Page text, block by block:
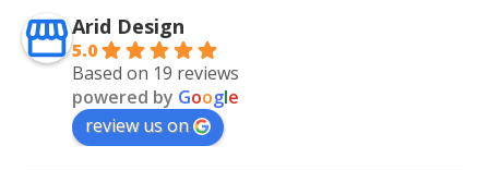
Arid Design
5.0
Based on 19 reviews
powered by Google
review us on